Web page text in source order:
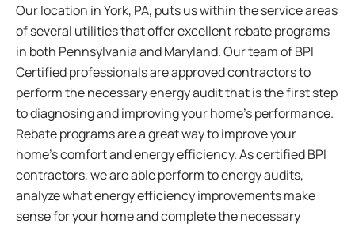
Our location in York, PA, puts us within the service areas
of several utilities that offer excellent rebate programs
in both Pennsylvania and Maryland. Our team of BPI
Certified professionals are approved contractors to
perform the necessary energy audit that is the first step
to diagnosing and improving your home’s performance.
Rebate programs are a great way to improve your
home’s comfort and energy efficiency. As certified BPI
contractors, we are able perform to energy audits,
analyze what energy efficiency improvements make
sense for your home and complete the necessary